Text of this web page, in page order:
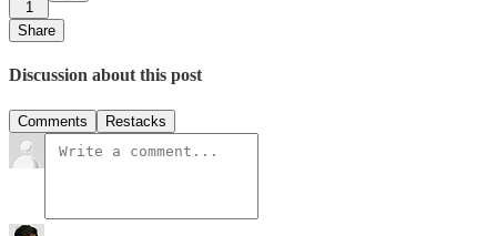
1
Share
Discussion about this post
Comments Restacks